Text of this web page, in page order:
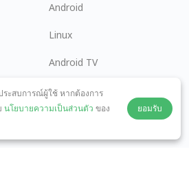
Android
Linux
Android TV
ความร่วมมือ
ระสบการณ์ผู้ใช้ หากต้องการ
นโยบายความเป็นส่วนตัว ของ
ยอมรับ